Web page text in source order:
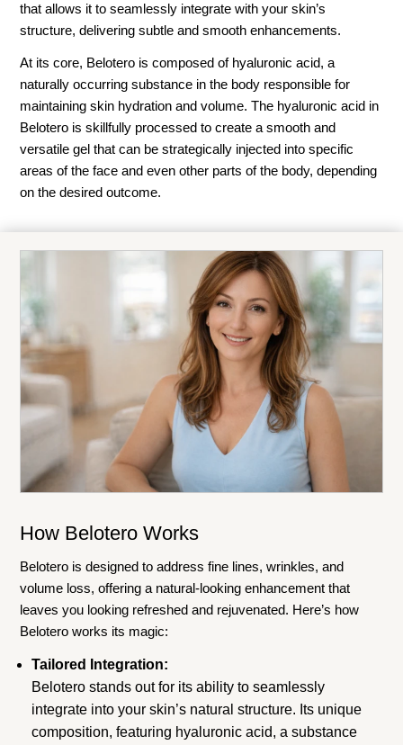
that allows it to seamlessly integrate with your skin’s
structure, delivering subtle and smooth enhancements.
At its core, Belotero is composed of hyaluronic acid, a
naturally occurring substance in the body responsible for
maintaining skin hydration and volume. The hyaluronic acid in
Belotero is skillfully processed to create a smooth and
versatile gel that can be strategically injected into specific
areas of the face and even other parts of the body, depending
on the desired outcome.
How Belotero Works
Belotero is designed to address fine lines, wrinkles, and
volume loss, offering a natural-looking enhancement that
leaves you looking refreshed and rejuvenated. Here’s how
Belotero works its magic:
Tailored Integration:
Belotero stands out for its ability to seamlessly
integrate into your skin’s natural structure. Its unique
composition, featuring hyaluronic acid, a substance